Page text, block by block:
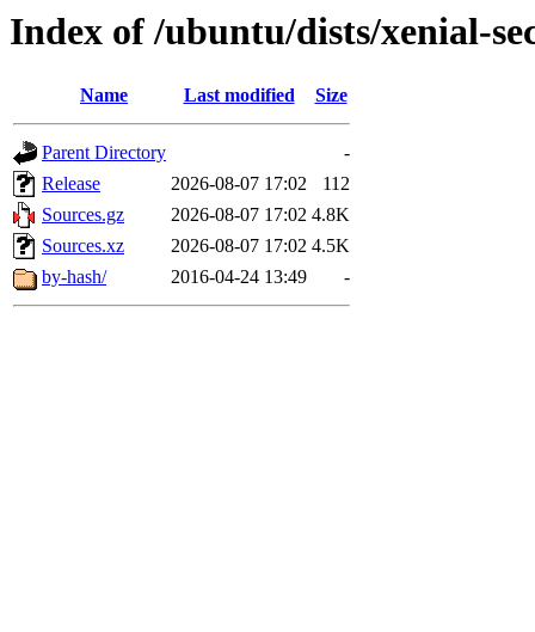
Index of /ubuntu/dists/xenial-
Name Last modified Size
Parent Directory
-
Release
2026-08-07 17:02
112
Sources.gz
2026-08-07 17:02 4.8K
Sources.xz
2026-08-07 17:02 4.5K
by-hash/
2016-04-24 13:49 -